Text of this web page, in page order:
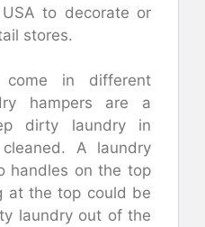
to decorate or
stores.
come in different
hampers are a
dirty laundry in
A laundry
handles on the top
at the top could be
laundry out of the